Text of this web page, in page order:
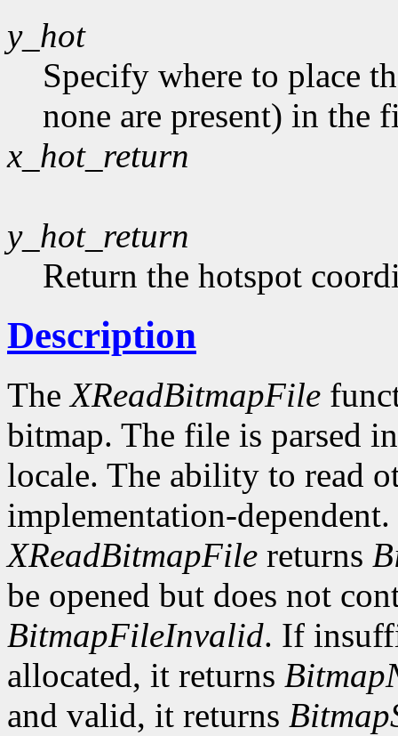
y_hot
Specify where to place
none are present) in the
x_hot_return
y_hot_return
Return the hotspot
Description
TheXReadBitmapFile
bitmap. The file is parsed
locale. The ability to read
implementation-
XReadBitmapFile returns
be opened but does not
BitmapFileInvalid. If
allocated, it returns
and valid, it returns